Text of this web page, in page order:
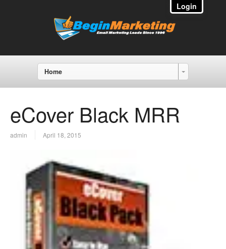
Home
eCover Black MRR
admin April 18, 2015
Login